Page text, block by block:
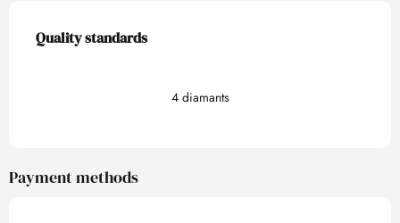
Services offered
Quality standards
Quality standards
4 diamants
Payment methods